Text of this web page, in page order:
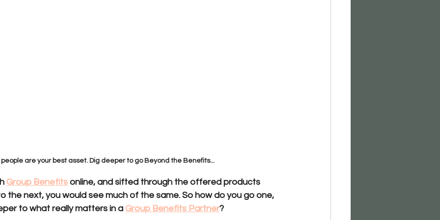
people are your best asset. Dig deeper to go Beyond the Benefits...
Group Benefits online, and sifted through the offered products
the next, you would see much of the same. So how do you go one,
to what really matters in a Group Benefits Partner?